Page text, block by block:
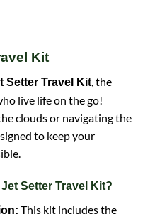
Kit
Setter Travel Kit, the
live life on the go!
clouds or navigating the
to keep your
Setter Travel Kit?
This kit includes the